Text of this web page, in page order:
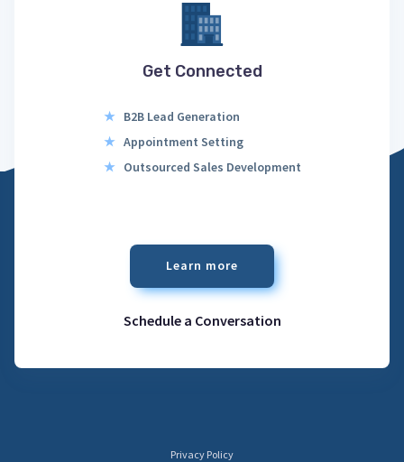
Get Connected
★ B2B Lead Generation
★ Appointment Setting
★ Outsourced Sales Development
Learn more
Schedule a Conversation
Privacy Policy